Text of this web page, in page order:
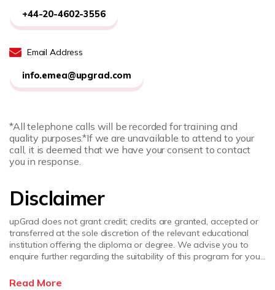
+44-20-4602-3556
Email Address
info.emea@upgrad.com
*All telephone calls will be recorded for training and
quality purposes.*If we are unavailable to attend to your
call, it is deemed that we have your consent to contact
you in response.
Disclaimer
upGrad does not grant credit; credits are granted, accepted or
transferred at the sole discretion of the relevant educational
institution offering the diploma or degree. We advise you to
enquire further regarding the suitability of this program for your
enrolling. upGrad does not make any representations regarding
Read More